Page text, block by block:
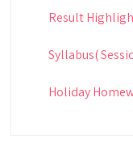
Result
Syllabus(
Holiday